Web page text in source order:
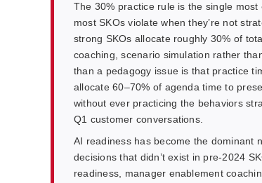
The 30% practice rule is the single
most SKOs violate when they’re not
strong SKOs allocate roughly 30% of
coaching, scenario simulation rather
than a pedagogy issue is that practice
allocate 60–70% of agenda time to
without ever practicing the behaviors
Q1 customer conversations.
AI readiness has become the dominant
decisions that didn’t exist in pre-2024
readiness, manager enablement